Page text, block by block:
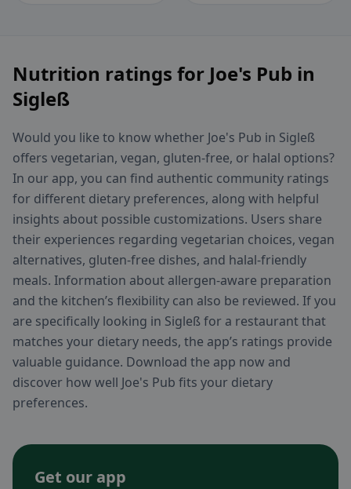
Nutrition ratings for Joe's Pub in
Sigleß
Would you like to know whether Joe's Pub in Sigleß
offers vegetarian, vegan, gluten-free, or halal options?
In our app, you can find authentic community ratings
for different dietary preferences, along with helpful
insights about possible customizations. Users share
their experiences regarding vegetarian choices, vegan
alternatives, gluten-free dishes, and halal-friendly
meals. Information about allergen-aware preparation
and the kitchen’s flexibility can also be reviewed. If you
are specifically looking in Sigleß for a restaurant that
matches your dietary needs, the app’s ratings provide
valuable guidance. Download the app now and
discover how well Joe's Pub fits your dietary
preferences.
Get our app